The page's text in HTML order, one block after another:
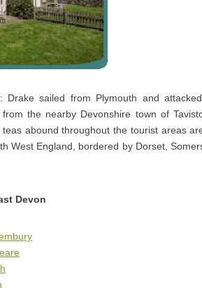
Drake sailed from Plymouth and
the nearby Devonshire town of
teas abound throughout the tourist areas
West England, bordered by Dorset,
Devon